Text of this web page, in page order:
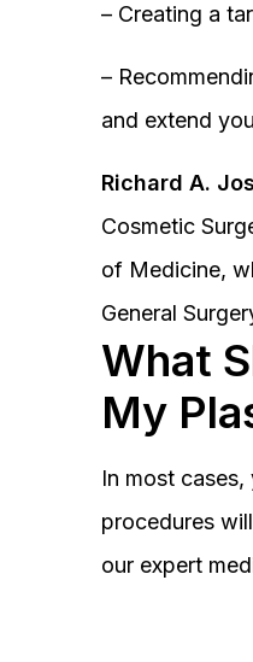
– Creating a
–
and extend
Richard A.
Cosmetic
of Medicine,
General
What
My
In most
procedures
our expert